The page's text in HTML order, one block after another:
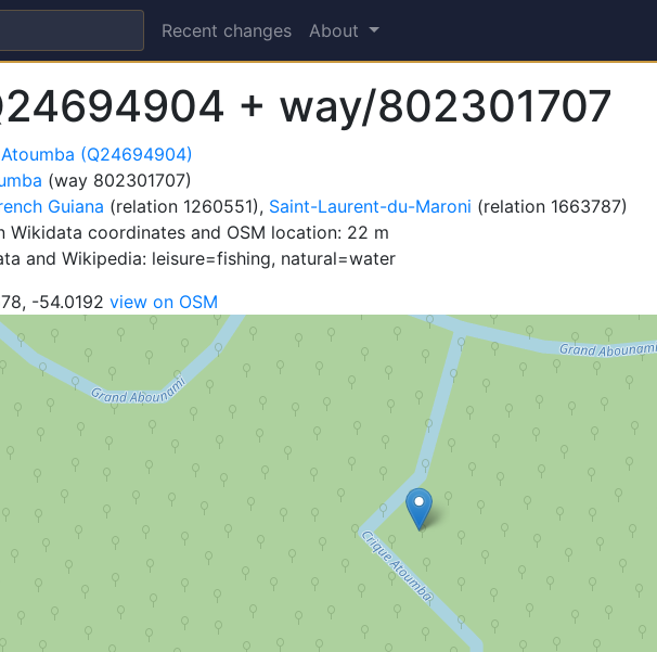
Recent changes About
+ way/802301707
(Q24694904)
(way 802301707)
Guiana (relation 1260551), Saint-Laurent-du-Maroni (relation 1663787)
Wikidata coordinates and OSM location: 22 m
and Wikipedia: leisure=fishing, natural=water
-54.0192 view on OSM